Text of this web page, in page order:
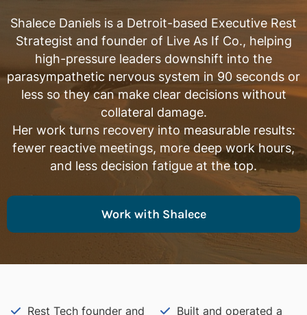
Shalece Daniels is a Detroit-based Executive Rest
Strategist and founder of Live As If Co., helping
high-pressure leaders downshift into the
parasympathetic nervous system in 90 seconds or
less so they can make clear decisions without
collateral damage.
Her work turns recovery into measurable results:
fewer reactive meetings, more deep work hours,
and less decision fatigue at the top.
Work with Shalece
Rest Tech founder and
Built and operated a